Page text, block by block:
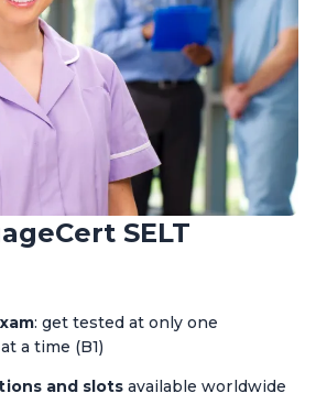
SELT
: get tested at only one
a time (B1)
and slots available worldwide